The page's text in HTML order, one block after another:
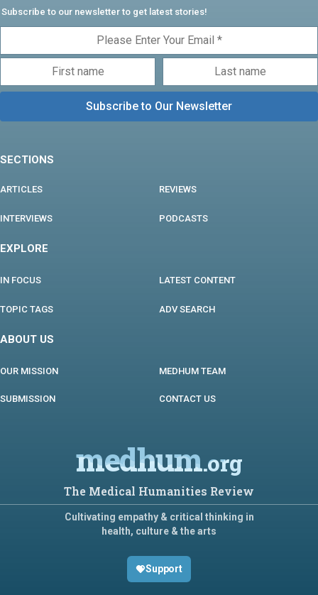
Subscribe to our newsletter to get latest stories!
SECTIONS
ARTICLES REVIEWS
INTERVIEWS PODCASTS
EXPLORE
IN FOCUS LATEST CONTENT
TOPIC TAGS ADV SEARCH
ABOUT US
OUR MISSION MEDHUM TEAM
SUBMISSION CONTACT US
medhum.org
The Medical Humanities Review
Cultivating empathy & critical thinking in
health, culture & the arts
Support